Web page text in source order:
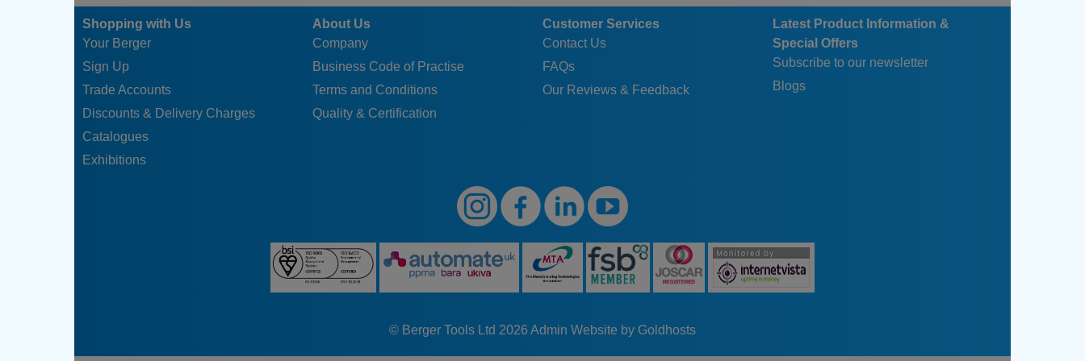
Shopping with Us
Your Berger
Sign Up
Trade Accounts
Discounts & Delivery Charges
Catalogues
Exhibitions
About Us
Company
Business Code of Practise
Terms and Conditions
Quality & Certification
Customer Services
Contact Us
FAQs
Our Reviews & Feedback
Latest Product Information &
Special Offers
Subscribe to our newsletter
Blogs
© Berger Tools Ltd 2026 Admin Website by Goldhosts